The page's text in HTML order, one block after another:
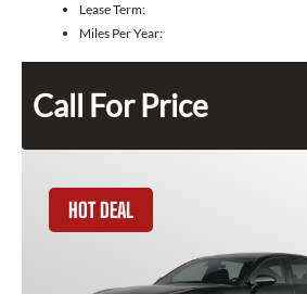
Lease Term:
Miles Per Year:
Call For Price
HOT DEAL